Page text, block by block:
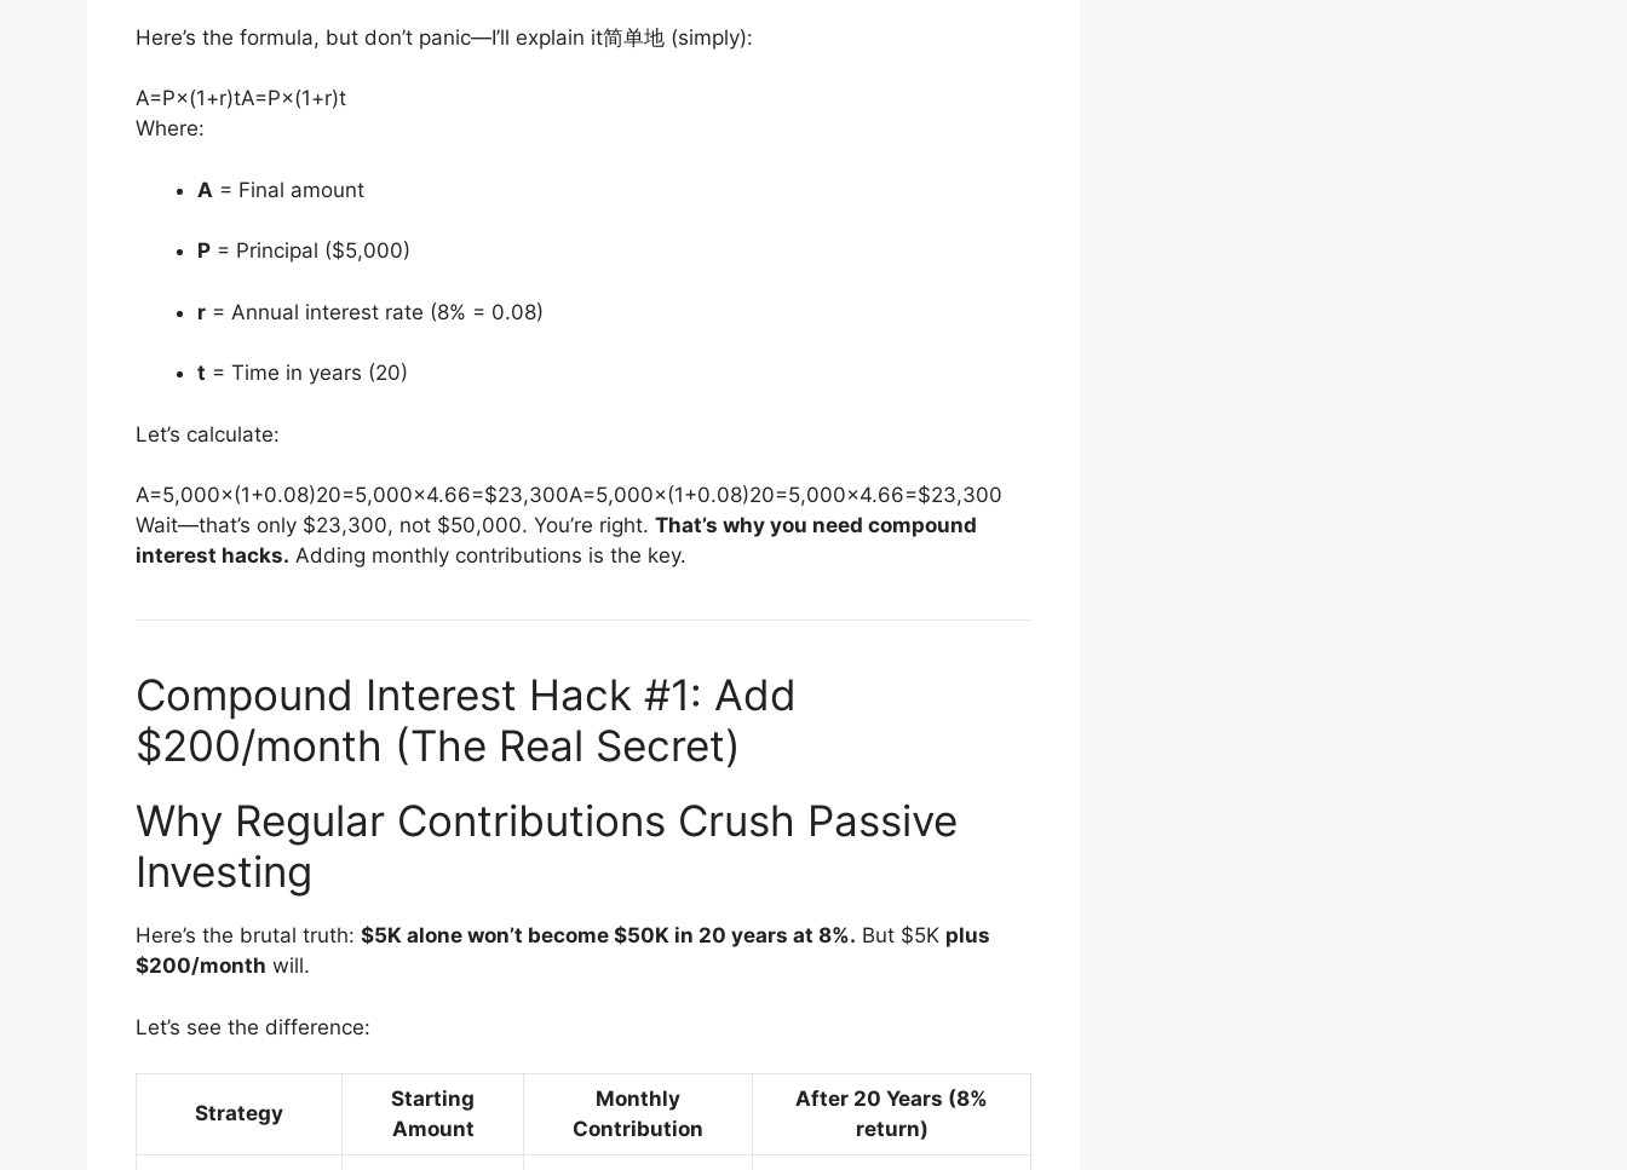
Here’s the formula, but don’t panic—I’ll explain it简单地 (simply):
A=P×(1+r)tA=P×(1+r)t
Where:
A = Final amount
P = Principal ($5,000)
r = Annual interest rate (8% = 0.08)
t = Time in years (20)
Let’s calculate:
A=5,000×(1+0.08)20=5,000×4.66=$23,300A=5,000×(1+0.08)20=5,000×4.66=$23,300
Wait—that’s only $23,300, not $50,000. You’re right. That’s why you need compound
interest hacks. Adding monthly contributions is the key.
Compound Interest Hack #1: Add
$200/month (The Real Secret)
Why Regular Contributions Crush Passive
Investing
Here’s the brutal truth: $5K alone won’t become $50K in 20 years at 8%. But $5K plus
$200/month will.
Let’s see the difference:
Strategy
Starting
Amount
Monthly
Contribution
After 20 Years (8%
return)